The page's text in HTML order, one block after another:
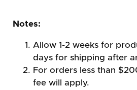
Notes:
Allow 1-2 weeks for
days for shipping after
For orders less than
fee will apply.